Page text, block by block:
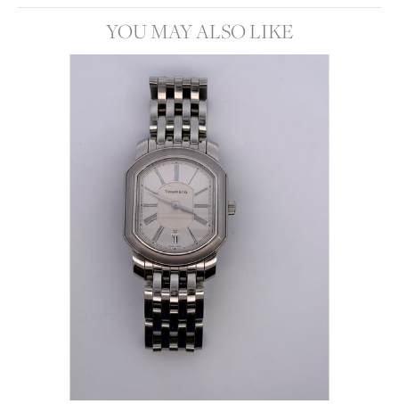
YOU MAY ALSO LIKE